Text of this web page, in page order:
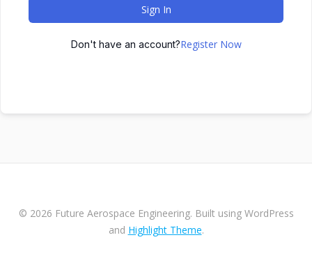
Sign In
Don't have an account?Register Now
© 2026 Future Aerospace Engineering. Built using WordPress
and Highlight Theme.